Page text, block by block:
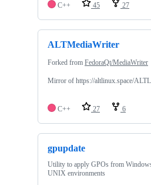
C++ 45 27
ALTMediaWriter
Forked from FedoraQt/MediaWriter
Mirror of https://altlinux.space/
C++ 27 6
gpupdate
Utility to apply GPOs from
UNIX environments